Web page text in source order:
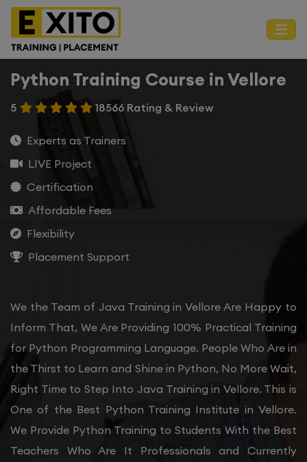
Python Training Course in Vellore
5 18566 Rating & Review
Experts as Trainers
LIVE Project
Certification
Affordable Fees
Flexibility
Placement Support
We the Team of Java Training in Vellore Are Happy to
Inform That, We Are Providing 100% Practical Training
for Python Programming Language. People Who Are in
the Thirst to Learn and Shine in Python, No More Wait,
Right Time to Step Into Java Training in Vellore. This is
One of the Best Python Training Institute in Vellore.
We Provide Python Training to Students With the Best
Teachers Who Are It Professionals and Currently